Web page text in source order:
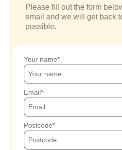
Please fill out the form
email and we will get back
possible.
Your name
Email
Postcode